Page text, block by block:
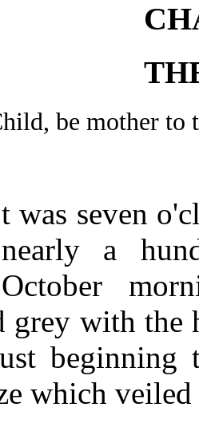
be mother
t was seven
nearly a
October
grey with the
beginning
which